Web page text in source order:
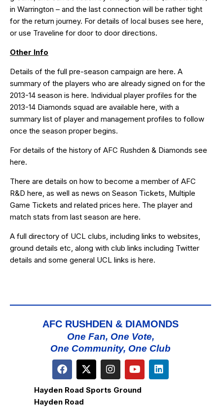
in Warrington – and the last connection will be rather tight
for the return journey. For details of local buses see here
or use Traveline for door to door directions.
Other Info
Details of the full pre-season campaign are here. A
summary of the players who are already signed on for the
2013-14 season is here. Individual player profiles for the
2013-14 Diamonds squad are available here , with a
summary list of player and management profiles to follow
once the season proper begins.
For details of the history of AFC Rushden & Diamonds see
here.
There are details on how to become a member of AFC
R&D here , as well as news on Season Tickets, Multiple
Game Tickets and related prices here. The player and
match stats from last season are here.
A full directory of UCL clubs, including links to websites,
ground details etc, along with club links including Twitter
details and some general UCL links is here.
AFC RUSHDEN & DIAMONDS
One Fan, One Vote,
One Community, One Club
Hayden Road Sports Ground
Hayden Road